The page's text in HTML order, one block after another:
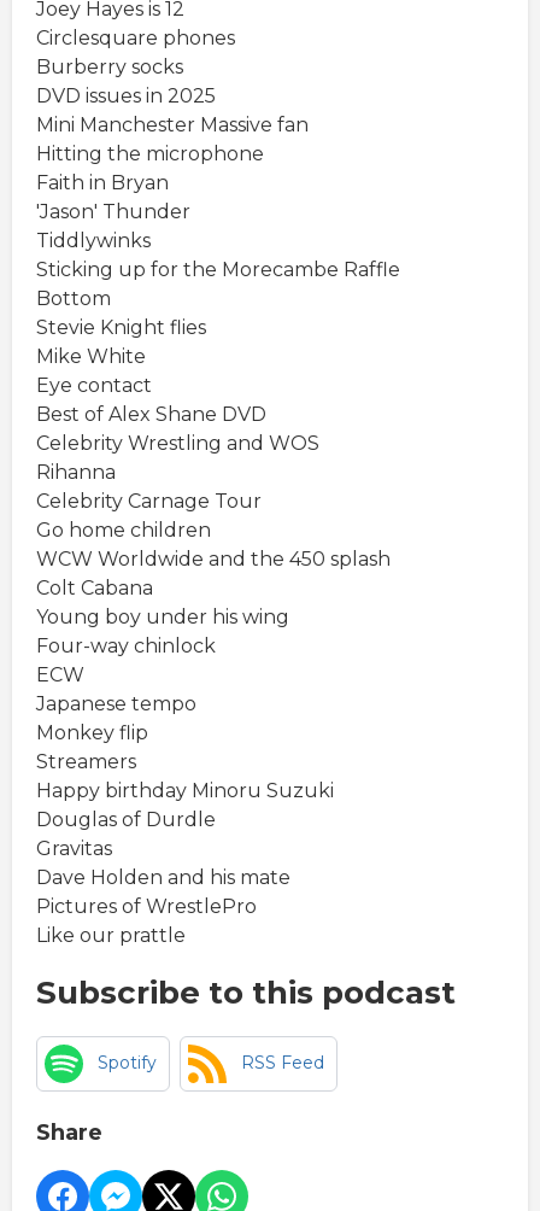
Joey Hayes is 12
Circlesquare phones
Burberry socks
DVD issues in 2025
Mini Manchester Massive fan
Hitting the microphone
Faith in Bryan
'Jason' Thunder
Tiddlywinks
Sticking up for the Morecambe Raffle
Bottom
Stevie Knight flies
Mike White
Eye contact
Best of Alex Shane DVD
Celebrity Wrestling and WOS
Rihanna
Celebrity Carnage Tour
Go home children
WCW Worldwide and the 450 splash
Colt Cabana
Young boy under his wing
Four-way chinlock
ECW
Japanese tempo
Monkey flip
Streamers
Happy birthday Minoru Suzuki
Douglas of Durdle
Gravitas
Dave Holden and his mate
Pictures of WrestlePro
Like our prattle
Subscribe to this podcast
Spotify RSS Feed
Share